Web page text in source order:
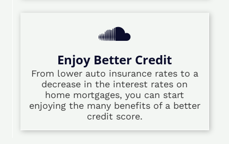
Enjoy Better Credit
From lower auto insurance rates to a
decrease in the interest rates on
home mortgages, you can start
enjoying the many benefits of a better
credit score.